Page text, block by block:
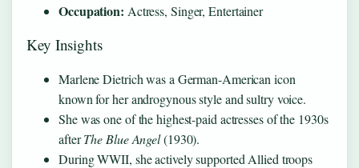
Occupation: Actress, Singer, Entertainer
Key Insights
Marlene Dietrich was a German-American icon
known for her androgynous style and sultry voice.
She was one of the highest-paid actresses of the 1930s
afterThe Blue Angel(1930).
During WWII, she actively supported Allied troops